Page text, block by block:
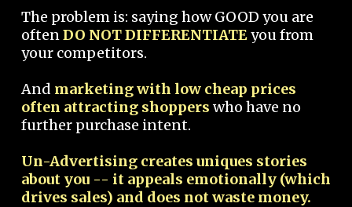
The problem is: saying how GOOD you are
oftenDO NOT DIFFERENTIATEyou from
your competitors.
And marketing with low cheap prices
often attracting shoppers who have no
further purchase intent.
Un-Advertising creates uniques stories
about you -- it appeals emotionally (which
drives sales) and does not waste money.